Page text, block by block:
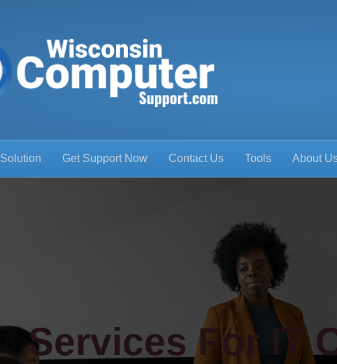
Solution Get Support Now Contact Us Tools About
Services For IT